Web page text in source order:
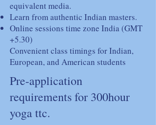
equivalent media.
Learn from authentic Indian masters.
Online sessions time zone India (GMT
+5.30)
Convenient class timings for Indian,
European, and American students
Pre-application
requirements for 300hour
yoga ttc.